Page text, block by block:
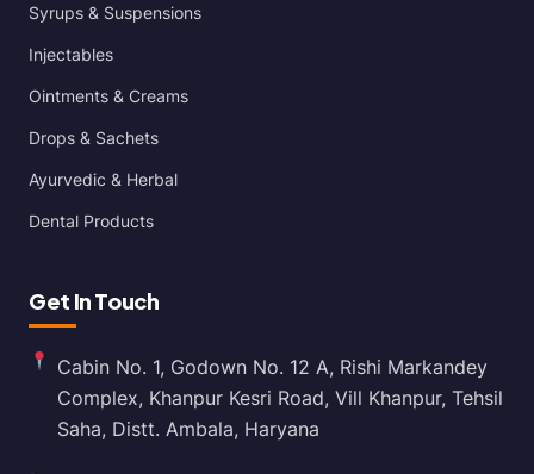
Syrups & Suspensions
Injectables
Ointments & Creams
Drops & Sachets
Ayurvedic & Herbal
Dental Products
Get In Touch
Cabin No. 1, Godown No. 12 A, Rishi Markandey
Complex, Khanpur Kesri Road, Vill Khanpur, Tehsil
Saha, Distt. Ambala, Haryana